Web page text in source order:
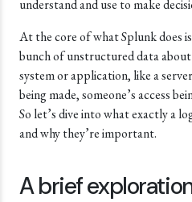
understand and use to make
At the core of what Splunk does
bunch of unstructured data
system or application, like a
being made, someone’s access
So let’s dive into what exactly a
and why they’re important.
A brief